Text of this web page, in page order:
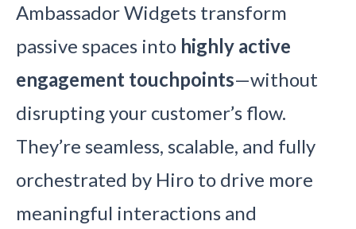
Ambassador Widgets transform
passive spaces into highly active
engagement touchpoints—without
disrupting your customer’s flow.
They’re seamless, scalable, and fully
orchestrated by Hiro to drive more
meaningful interactions and